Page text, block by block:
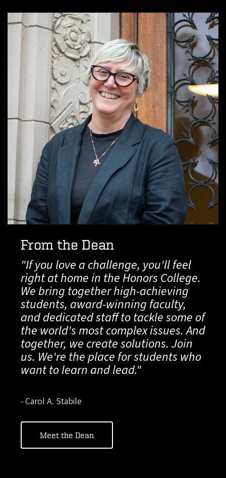
From the Dean
"If you love a challenge, you'll feel
right at home in the Honors College.
We bring together high-achieving
students, award-winning faculty,
and dedicated staff to tackle some of
the world's most complex issues. And
together, we create solutions. Join
us. We're the place for students who
want to learn and lead."
- Carol A. Stabile
Meet the Dean